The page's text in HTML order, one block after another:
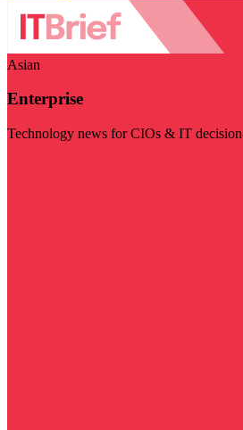
Asian
Enterprise
Technology news for CIOs & IT